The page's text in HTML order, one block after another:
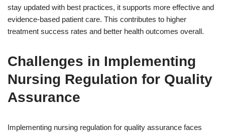
stay updated with best practices, it supports more effective and
evidence-based patient care. This contributes to higher
treatment success rates and better health outcomes overall.
Challenges in Implementing
Nursing Regulation for Quality
Assurance
Implementing nursing regulation for quality assurance faces